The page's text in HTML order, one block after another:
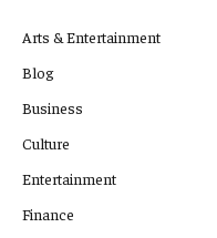
Arts & Entertainment
Blog
Business
Culture
Entertainment
Finance